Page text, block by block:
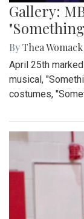
Gallery:
ByThea Womack
April 25th
musical,
costumes,